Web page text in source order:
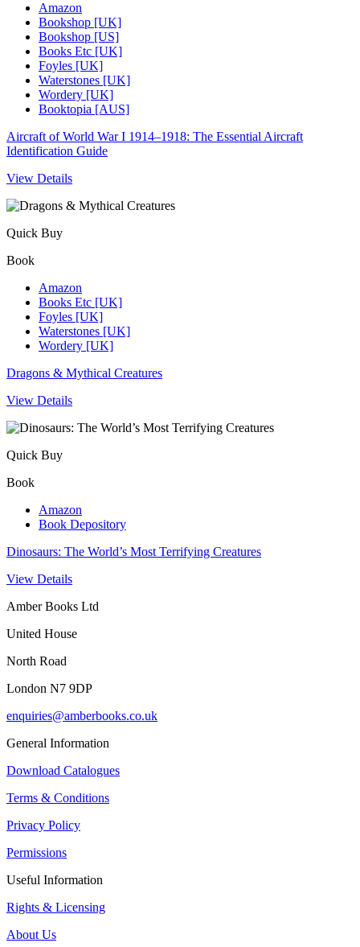
Amazon
Bookshop [UK]
Bookshop [US]
Books Etc [UK]
Foyles [UK]
Waterstones [UK]
Wordery [UK]
Booktopia [AUS]
Aircraft of World War I 1914–1918: The Essential Aircraft
Identification Guide
View Details
Quick Buy
Book
Amazon
Books Etc [UK]
Foyles [UK]
Waterstones [UK]
Wordery [UK]
Dragons & Mythical Creatures
View Details
Quick Buy
Book
Amazon
Book Depository
Dinosaurs: The World’s Most Terrifying Creatures
View Details
Amber Books Ltd
United House
North Road
London N7 9DP
enquiries@amberbooks.co.uk
General Information
Download Catalogues
Terms & Conditions
Privacy Policy
Permissions
Useful Information
Rights & Licensing
About Us